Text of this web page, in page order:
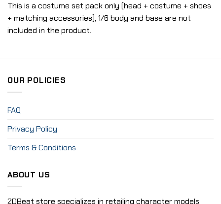
This is a costume set pack only (head + costume + shoes
+ matching accessories), 1/6 body and base are not
included in the product.
OUR POLICIES
FAQ
Privacy Policy
Terms & Conditions
ABOUT US
2DBeat store specializes in retailing character models